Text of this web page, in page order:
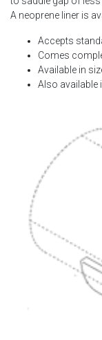
A neoprene liner is
Accepts
Comes
Available in
Also available